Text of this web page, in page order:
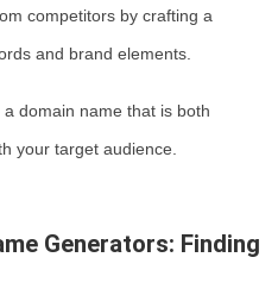
competitors by crafting a
and brand elements.
domain name that is both
your target audience.
Generators: Finding